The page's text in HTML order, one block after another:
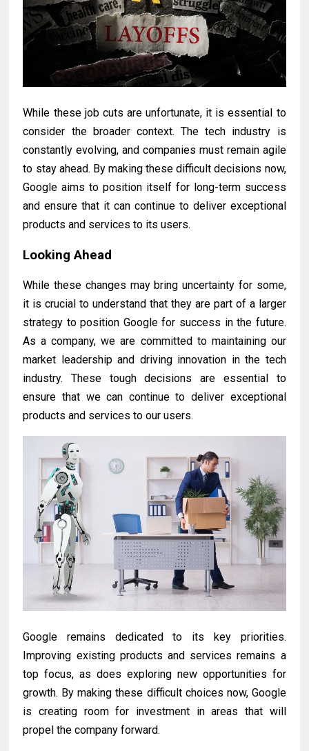
While these job cuts are unfortunate, it is essential to
consider the broader context. The tech industry is
constantly evolving, and companies must remain agile
to stay ahead. By making these difficult decisions now,
Google aims to position itself for long-term success
and ensure that it can continue to deliver exceptional
products and services to its users.
Looking Ahead
While these changes may bring uncertainty for some,
it is crucial to understand that they are part of a larger
strategy to position Google for success in the future.
As a company, we are committed to maintaining our
market leadership and driving innovation in the tech
industry. These tough decisions are essential to
ensure that we can continue to deliver exceptional
products and services to our users.
Google remains dedicated to its key priorities.
Improving existing products and services remains a
top focus, as does exploring new opportunities for
growth. By making these difficult choices now, Google
is creating room for investment in areas that will
propel the company forward.